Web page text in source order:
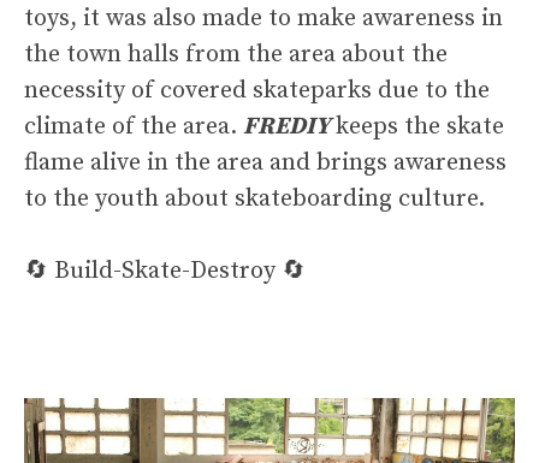
toys, it was also made to make awareness in
the town halls from the area about the
necessity of covered skateparks due to the
climate of the area. FREDIYkeeps the skate
flame alive in the area and brings awareness
to the youth about skateboarding culture.
🔄 Build-Skate-Destroy 🔄